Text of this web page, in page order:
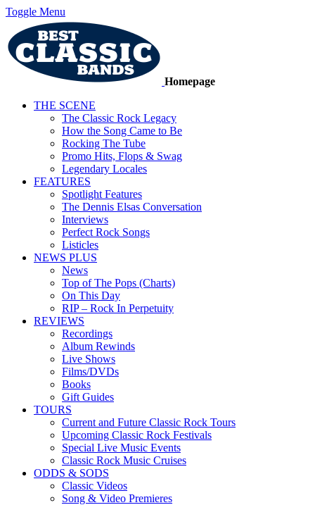
Toggle Menu
Homepage
THE SCENE
The Classic Rock Legacy
How the Song Came to Be
Rocking The Tube
Promo Hits, Flops & Swag
Legendary Locales
FEATURES
Spotlight Features
The Dennis Elsas Conversation
Interviews
Perfect Rock Songs
Listicles
NEWS PLUS
News
Top of The Pops (Charts)
On This Day
RIP – Rock In Perpetuity
REVIEWS
Recordings
Album Rewinds
Live Shows
Films/DVDs
Books
Gift Guides
TOURS
Current and Future Classic Rock Tours
Upcoming Classic Rock Festivals
Special Live Music Events
Classic Rock Music Cruises
ODDS & SODS
Classic Videos
Song & Video Premieres